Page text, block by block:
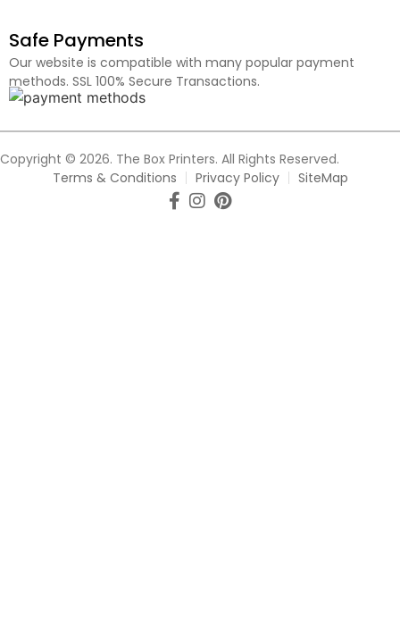
Safe Payments
Our website is compatible with many popular payment
methods. SSL 100% Secure Transactions.
Copyright © 2026. The Box Printers. All Rights Reserved.
Terms & Conditions
Privacy Policy SiteMap